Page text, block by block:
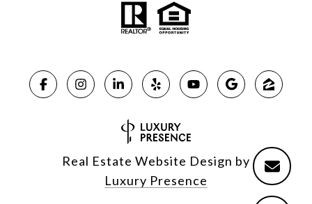
Real Estate Website Design by
Luxury Presence